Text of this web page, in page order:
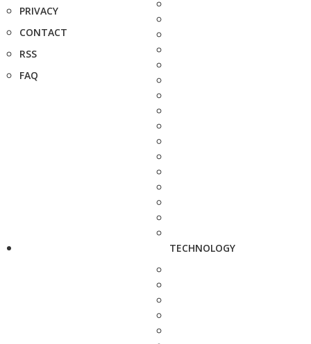
PRIVACY
CONTACT
RSS
FAQ
TECHNOLOGY